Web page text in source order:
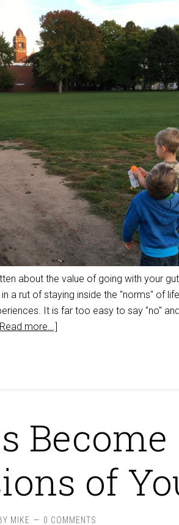
about the value of going with your
a rut of staying inside the "norms" of
It is far too easy to say "no"
more...]
Become
of
MIKE 0 COMMENTS